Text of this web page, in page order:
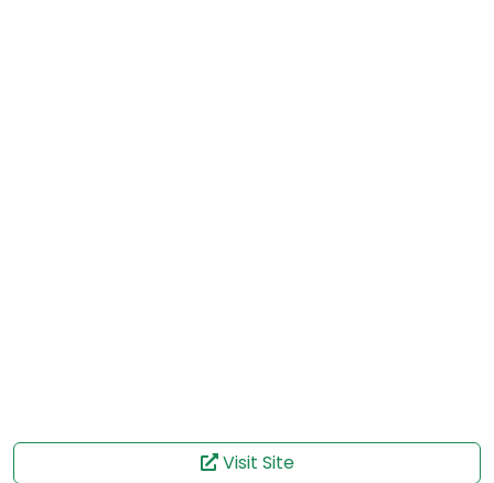
Visit Site